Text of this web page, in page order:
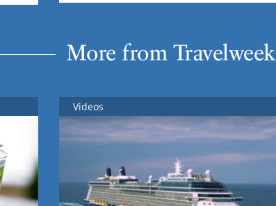
More from Travelweek
Videos